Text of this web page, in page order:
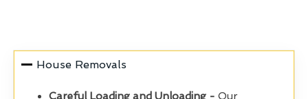
House Removals
Careful Loading and Unloading - Our